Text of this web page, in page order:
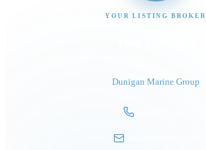
YOUR LISTING BROKER
Dunigan Marine Group
tom@dmgboat.com